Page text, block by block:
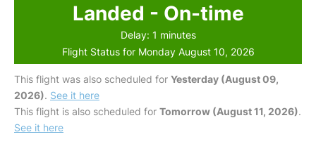
Landed - On-time
Delay: 1 minutes
Flight Status for Monday August 10, 2026
This flight was also scheduled for Yesterday (August 09,
2026). See it here
This flight is also scheduled for Tomorrow (August 11, 2026).
See it here